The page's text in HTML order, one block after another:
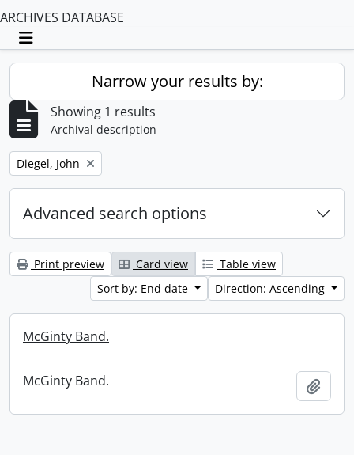
ARCHIVES DATABASE
Toggle navigation
Narrow your results by:
Showing 1 results
Archival description
Remove filter:
Diegel, John
Advanced search options
Print preview Card view
Table view
Sort by: End date
Direction: Ascending
McGinty Band.
McGinty Band.